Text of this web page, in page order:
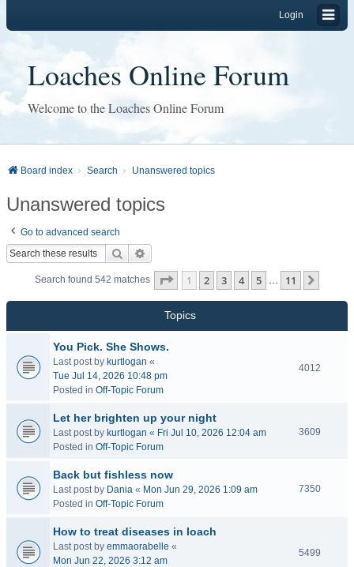
Login
Loaches Online Forum
Welcome to the Loaches Online Forum
Board index Search Unanswered topics
Unanswered topics
Go to advanced search
Search
Search found 542 matches Page 1of 11
1 2 3 4 5 … 11
Topics
You Pick. She Shows.
Last post by kurtlogan «
Tue Jul 14, 2026 10:48 pm
Posted in Off-Topic Forum
4012
Let her brighten up your night
Last post by kurtlogan « Fri Jul 10, 2026 12:04 am
Posted in Off-Topic Forum
3609
Back but fishless now
Last post by Dania « Mon Jun 29, 2026 1:09 am
Posted in Off-Topic Forum
7350
How to treat diseases in loach
Last post by emmaorabelle «
Mon Jun 22, 2026 3:12 am
5499